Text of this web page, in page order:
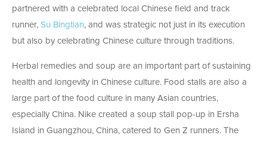
partnered with a celebrated local Chinese field and track
runner, Su Bingtian, and was strategic not just in its execution
but also by celebrating Chinese culture through traditions.
Herbal remedies and soup are an important part of sustaining
health and longevity in Chinese culture. Food stalls are also a
large part of the food culture in many Asian countries,
especially China. Nike created a soup stall pop-up in Ersha
Island in Guangzhou, China, catered to Gen Z runners. The